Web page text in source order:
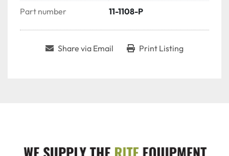
Part number 11-1108-P
Share via Email Print Listing